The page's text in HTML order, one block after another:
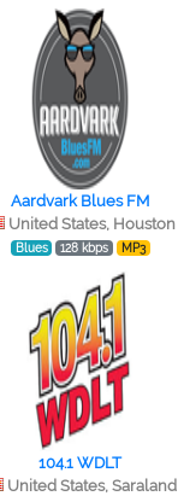
Aardvark Blues FM
United States, Houston
Blues 128 kbps MP3
104.1 WDLT
United States, Saraland